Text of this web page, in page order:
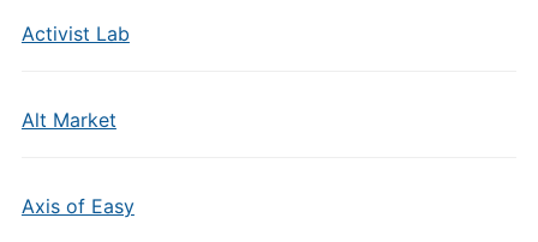
Activist Lab
Alt Market
Axis of Easy